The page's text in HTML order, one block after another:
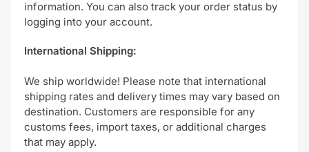
information. You can also track your order status by
logging into your account.
International Shipping:
We ship worldwide! Please note that international
shipping rates and delivery times may vary based on
destination. Customers are responsible for any
customs fees, import taxes, or additional charges
that may apply.